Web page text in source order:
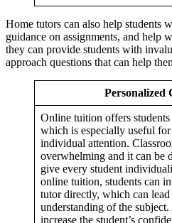
Home tutors can also help students
guidance on assignments, and help
they can provide students with
approach questions that can help
Personalized
Online tuition offers
which is especially useful
individual attention.
overwhelming and it can be
give every student
online tuition, students can
tutor directly, which can lead
understanding of the
increase the student’s